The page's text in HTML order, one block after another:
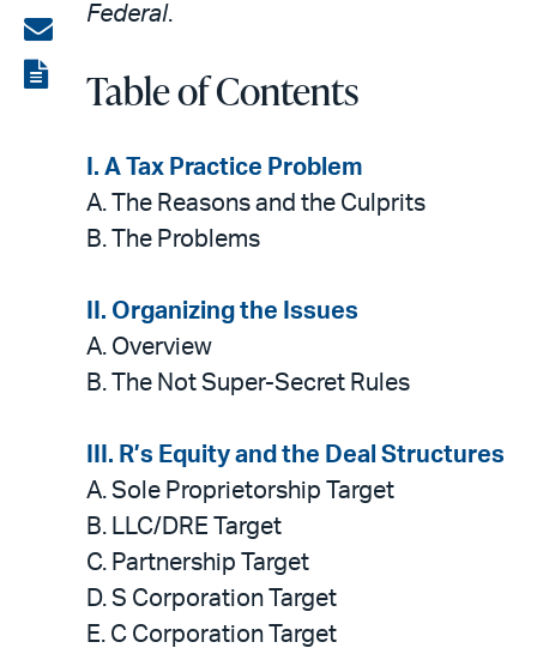
on
LinkedIn
Share
via
View
Federal.
Table of Contents
I. A Tax Practice Problem
A. The Reasons and the Culprits
B. The Problems
II. Organizing the Issues
A. Overview
B. The Not Super-Secret Rules
III. R’s Equity and the Deal Structures
A. Sole Proprietorship Target
B. LLC/DRE Target
C. Partnership Target
D. S Corporation Target
E. C Corporation Target